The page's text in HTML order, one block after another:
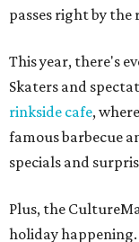
passes right by the
This year, there's
Skaters and
rinkside cafe,
famous barbecue
specials and
Plus, the
holiday happening.